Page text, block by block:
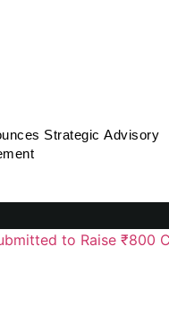
Strategic Advisory